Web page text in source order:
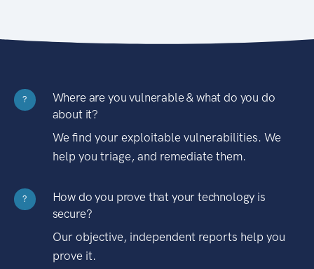
?
Where are you vulnerable & what do you do
about it?
We find your exploitable vulnerabilities. We
help you triage, and remediate them.
?
How do you prove that your technology is
secure?
Our objective, independent reports help you
prove it.